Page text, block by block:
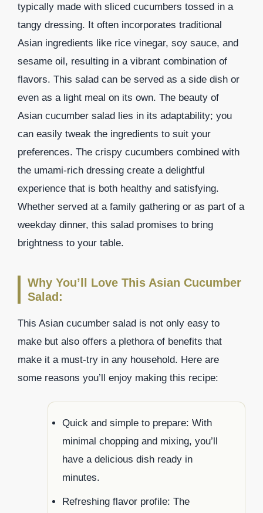
typically made with sliced cucumbers tossed in a
tangy dressing. It often incorporates traditional
Asian ingredients like rice vinegar, soy sauce, and
sesame oil, resulting in a vibrant combination of
flavors. This salad can be served as a side dish or
even as a light meal on its own. The beauty of
Asian cucumber salad lies in its adaptability; you
can easily tweak the ingredients to suit your
preferences. The crispy cucumbers combined with
the umami-rich dressing create a delightful
experience that is both healthy and satisfying.
Whether served at a family gathering or as part of a
weekday dinner, this salad promises to bring
brightness to your table.
Why You’ll Love This Asian Cucumber
Salad:
This Asian cucumber salad is not only easy to
make but also offers a plethora of benefits that
make it a must-try in any household. Here are
some reasons you’ll enjoy making this recipe:
Quick and simple to prepare: With
minimal chopping and mixing, you’ll
have a delicious dish ready in
minutes.
Refreshing flavor profile: The